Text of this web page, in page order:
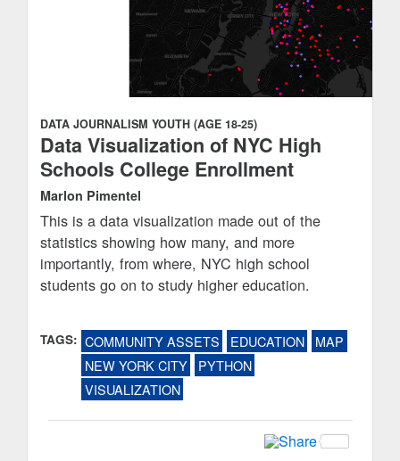
DATA JOURNALISM YOUTH (AGE 18-25)
Data Visualization of NYC High
Schools College Enrollment
Marlon Pimentel
This is a data visualization made out of the
statistics showing how many, and more
importantly, from where, NYC high school
students go on to study higher education.
TAGS: COMMUNITY ASSETS EDUCATION
MAP
NEW YORK CITY
PYTHON
VISUALIZATION